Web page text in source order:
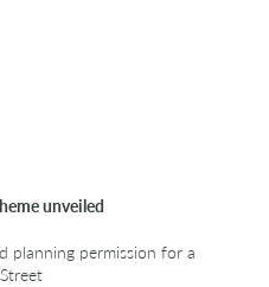
unveiled
planning permission for a